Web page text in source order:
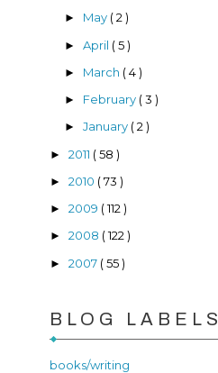
► May ( 2 )
► April ( 5 )
► March ( 4 )
► February ( 3 )
► January ( 2 )
► 2011 ( 58 )
► 2010 ( 73 )
► 2009 ( 112 )
► 2008 ( 122 )
► 2007 ( 55 )
BLOG LABELS
books/writing